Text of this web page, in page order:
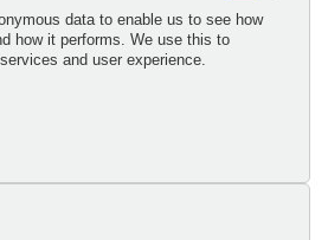
data to enable us to see how
how it performs. We use this to
and user experience.